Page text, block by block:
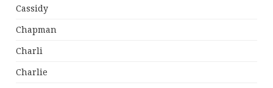
Cassidy
Chapman
Charli
Charlie